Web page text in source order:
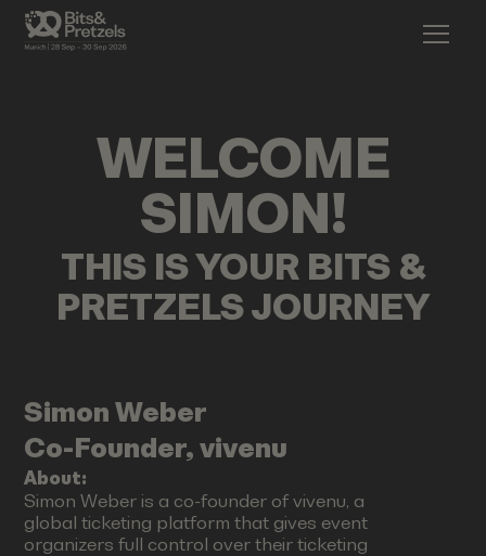
WELCOME
SIMON!
THIS IS YOUR BITS &
PRETZELS JOURNEY
Simon Weber
Co-Founder, vivenu
About:
Simon Weber is a co-founder of vivenu, a
global ticketing platform that gives event
organizers full control over their ticketing